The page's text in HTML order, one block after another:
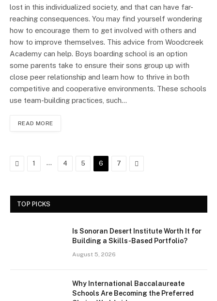
lost in this individualized society, and that can have far-
reaching consequences. You may find yourself wondering
how to encourage them to get involved with others and
how to improve themselves. This advice from Woodcreek
Academy can help. Boys boarding school is an option
some parents take to ensure their sons group up with
close peer relationship and learn how to thrive in both
competitive and cooperative environments. These schools
use team-building practices, such…
READ MORE
Previous
1 … 4 5 6 7 Next
TOP PICKS
Is Sonoran Desert Institute Worth It for
Building a Skills-Based Portfolio?
August 5, 2026
Why International Baccalaureate
Schools Are Becoming the Preferred